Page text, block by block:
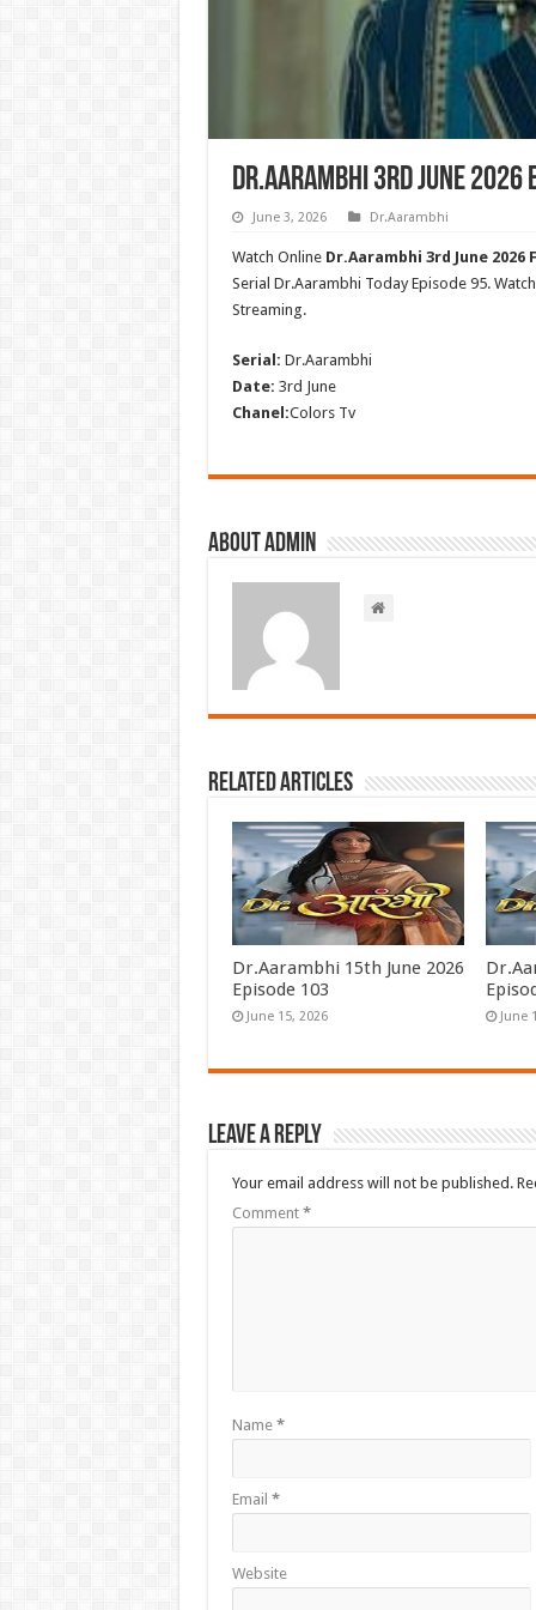
Dr.Aarambhi 3rd June 2026
June 3, 2026 Dr.Aarambhi
Watch Online Dr.Aarambhi 3rd June 2026
Serial Dr.Aarambhi Today Episode 95.
Streaming.
Serial: Dr.Aarambhi
Date: 3rd June
Chanel:Colors Tv
About admin
Related Articles
Dr.Aarambhi 15th June 2026
Episode 103
June 15, 2026 June
Leave a Reply
Your email address will not be published.
Comment *
Name *
Email *
Website